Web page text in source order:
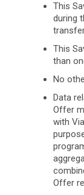
This
during
This
than
No
Data
Offer
with
Offer